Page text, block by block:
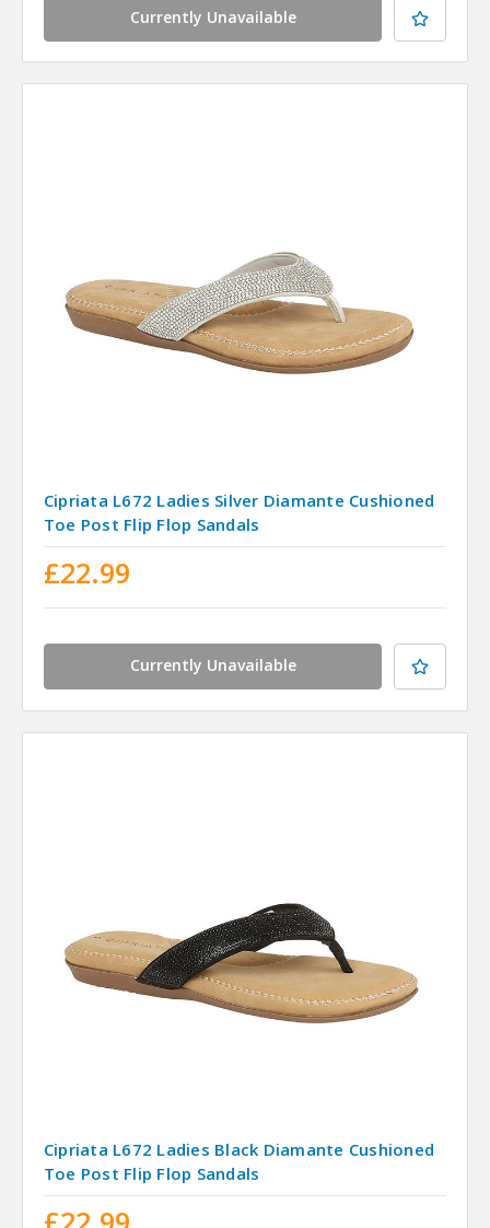
Currently Unavailable
Cipriata L672 Ladies Silver Diamante Cushioned
Toe Post Flip Flop Sandals
£22.99
Currently Unavailable
Cipriata L672 Ladies Black Diamante Cushioned
Toe Post Flip Flop Sandals